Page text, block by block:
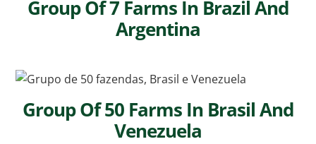
Group Of 7 Farms In Brazil And
Argentina
Group Of 50 Farms In Brasil And
Venezuela